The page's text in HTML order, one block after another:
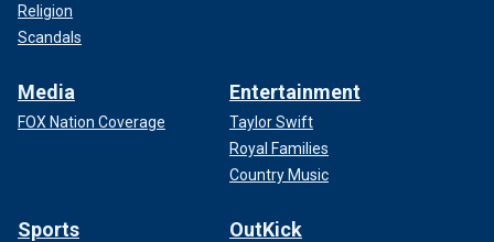
Religion
Scandals
Media
FOX Nation Coverage
Entertainment
Taylor Swift
Royal Families
Country Music
Sports OutKick